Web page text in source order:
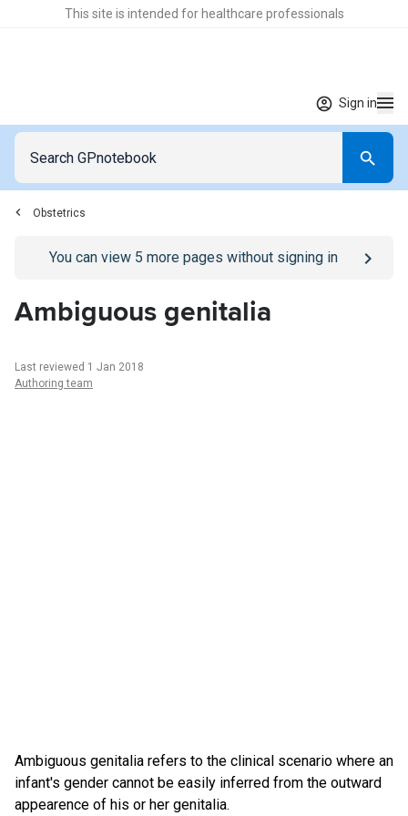
This site is intended for healthcare professionals
Sign in
Obstetrics
Go to/sign-inpage
You can view 5 more pages without signing in
Ambiguous genitalia
Last reviewed 1 Jan 2018
Authoring team
Ambiguous genitalia refers to the clinical scenario where an
infant's gender cannot be easily inferred from the outward
appearence of his or her genitalia.